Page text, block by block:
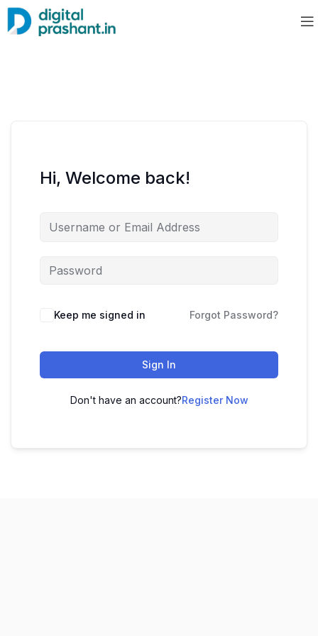
Hi, Welcome back!
Keep me signed in Forgot Password?
Sign In
Don't have an account?Register Now